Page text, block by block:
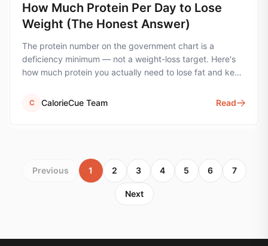
How Much Protein Per Day to Lose
Weight (The Honest Answer)
The protein number on the government chart is a
deficiency minimum — not a weight-loss target. Here's
how much protein you actually need to lose fat and keep
C CalorieCue Team Read
Previous 1 2 3 4 5 6 7
Next